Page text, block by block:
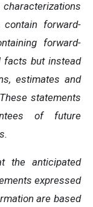
forward-
forward-
facts but instead
estimates and
statements
of future
the anticipated
expressed
are based